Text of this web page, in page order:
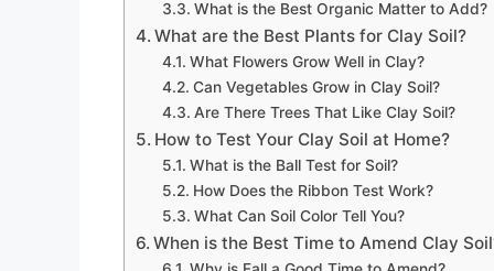
What is the Best Organic Matter to Add?
What are the Best Plants for Clay Soil?
What Flowers Grow Well in Clay?
Can Vegetables Grow in Clay Soil?
Are There Trees That Like Clay Soil?
How to Test Your Clay Soil at Home?
What is the Ball Test for Soil?
How Does the Ribbon Test Work?
What Can Soil Color Tell You?
When is the Best Time to Amend Clay